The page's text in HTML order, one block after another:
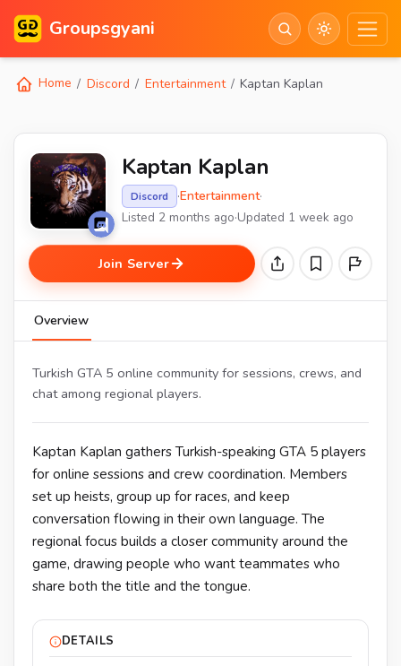
Groupsgyani
Home Discord Entertainment Kaptan Kaplan
Kaptan Kaplan
Discord ·Entertainment·
Listed 2 months ago·Updated 1 week ago
Join Server
Overview
Turkish GTA 5 online community for sessions, crews, and
chat among regional players.
Kaptan Kaplan gathers Turkish-speaking GTA 5 players
for online sessions and crew coordination. Members
set up heists, group up for races, and keep
conversation flowing in their own language. The
regional focus builds a closer community around the
game, drawing people who want teammates who
share both the title and the tongue.
DETAILS